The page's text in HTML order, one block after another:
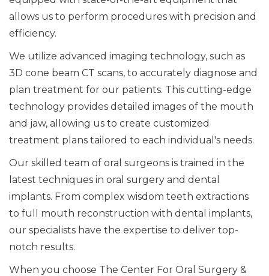
allows us to perform procedures with precision and
efficiency.
We utilize advanced imaging technology, such as
3D cone beam CT scans, to accurately diagnose and
plan treatment for our patients. This cutting-edge
technology provides detailed images of the mouth
and jaw, allowing us to create customized
treatment plans tailored to each individual's needs.
Our skilled team of oral surgeons is trained in the
latest techniques in oral surgery and dental
implants. From complex wisdom teeth extractions
to full mouth reconstruction with dental implants,
our specialists have the expertise to deliver top-
notch results.
When you choose The Center For Oral Surgery &